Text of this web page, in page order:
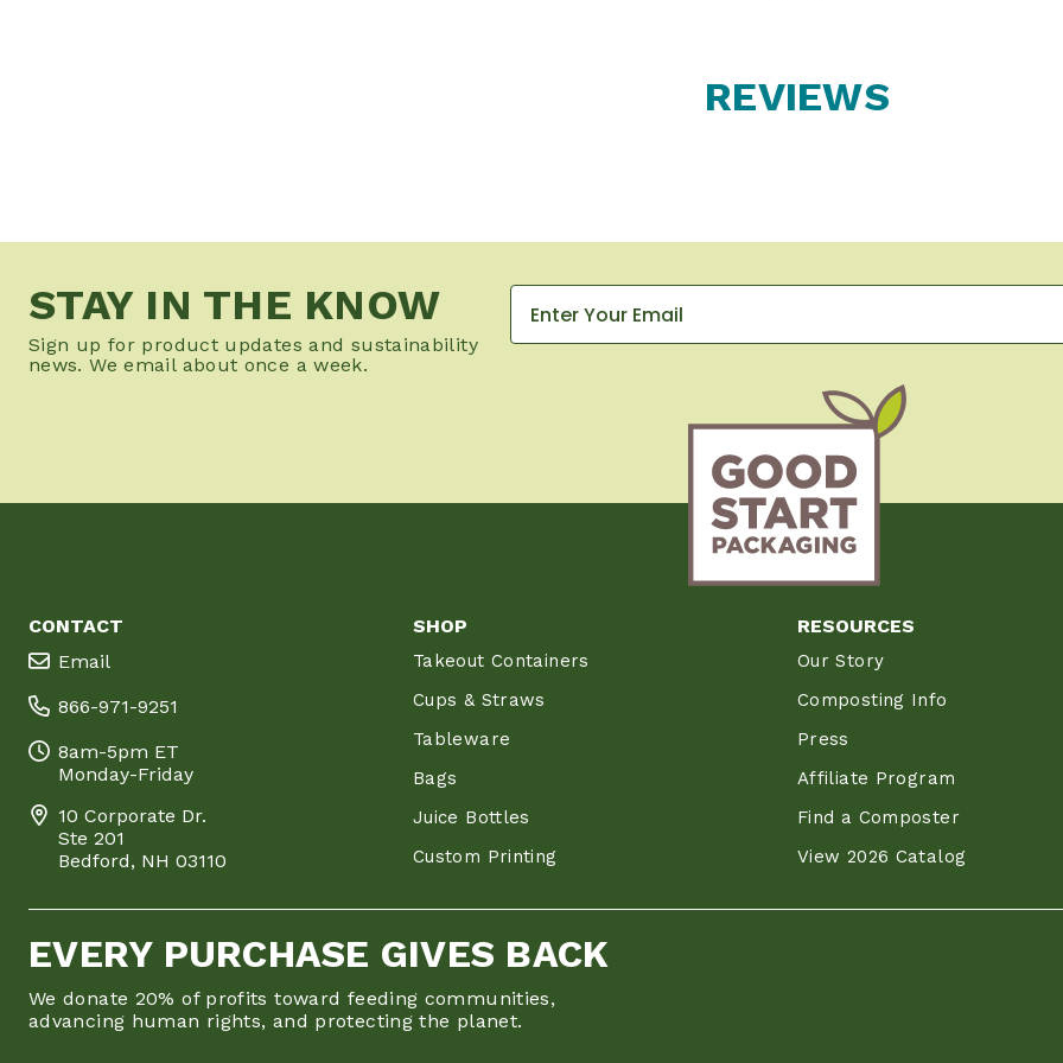
REVIEWS
STAY IN THE KNOW
Sign up for product updates and sustainability
news. We email about once a week.
CONTACT
Email
866-971-9251
8am-5pm ET
Monday-Friday
10 Corporate Dr.
Ste 201
Bedford, NH 03110
SHOP
Takeout Containers
Cups & Straws
Tableware
Bags
Juice Bottles
Custom Printing
RESOURCES
Our Story
Composting Info
Press
Affiliate Program
Find a Composter
View 2026 Catalog
EVERY PURCHASE GIVES BACK
We donate 20% of profits toward feeding communities,
advancing human rights, and protecting the planet.